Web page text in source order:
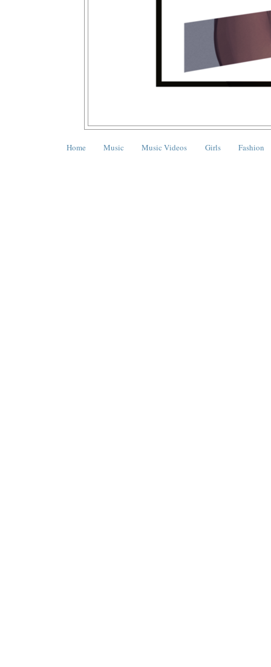
Home Music Music Videos Girls Fashion